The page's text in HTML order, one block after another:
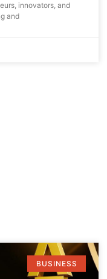
innovators, and
and
BUSINESS